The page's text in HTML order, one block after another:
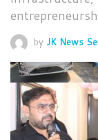
by JK News